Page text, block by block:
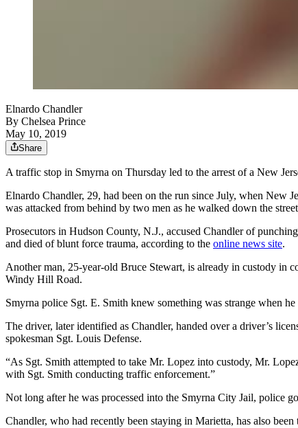
Elnardo Chandler
By Chelsea Prince
May 10, 2019
Share
A traffic stop in Smyrna on Thursday led to the arrest of a New
Elnardo Chandler, 29, had been on the run since July, when New
was attacked from behind by two men as he walked down the
Prosecutors in Hudson County, N.J., accused Chandler of
and died of blunt force trauma, according to the online news site.
Another man, 25-year-old Bruce Stewart, is already in custody in
Windy Hill Road.
Smyrna police Sgt. E. Smith knew something was strange when
The driver, later identified as Chandler, handed over a driver’s
spokesman Sgt. Louis Defense.
“As Sgt. Smith attempted to take Mr. Lopez into custody, Mr.
with Sgt. Smith conducting traffic enforcement.”
Not long after he was processed into the Smyrna City Jail, police
Chandler, who had recently been staying in Marietta, has also